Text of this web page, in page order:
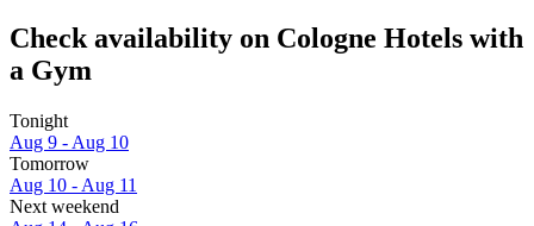
Check availability on Cologne Hotels with
a Gym
Tonight
Aug 9 - Aug 10
Tomorrow
Aug 10 - Aug 11
Next weekend